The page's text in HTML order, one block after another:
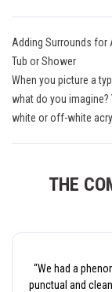
Adding Surrounds for
Tub or Shower
When you picture a
what do you imagine?
white or off-white
THE
“We had a
punctual and